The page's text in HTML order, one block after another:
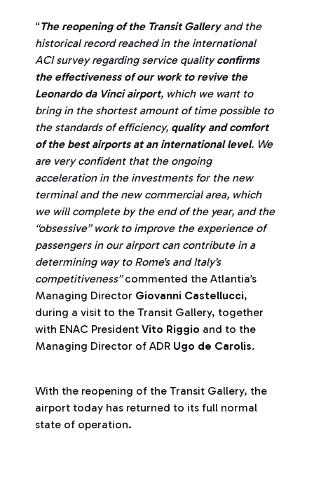
“The reopening of the Transit Galleryand the
historical record reached in the international
ACI survey regarding service qualityconfirms
the effectiveness of our work to revive the
Leonardo da Vinci airport, which we want to
bring in the shortest amount of time possible to
the standards of efficiency, quality and comfort
of the best airports at an international level. We
are very confident that the ongoing
acceleration in the investments for the new
terminal and the new commercial area, which
we will complete by the end of the year, and the
“obsessive” work to improve the experience of
passengers in our airport can contribute in a
determining way to Rome's and Italy’s
competitiveness”commented the Atlantia’s
Managing Director Giovanni Castellucci,
during a visit to the Transit Gallery, together
with ENAC President Vito Riggio and to the
Managing Director of ADR Ugo de Carolis.
With the reopening of the Transit Gallery, the
airport today has returned to its full normal
state of operation.